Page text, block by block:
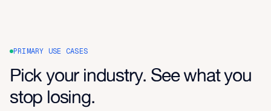
PRIMARY USE CASES
Pick your industry. See what you
stop losing.